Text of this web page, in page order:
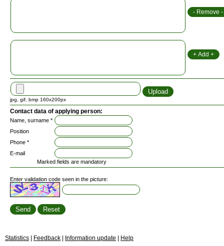
jpg, gif, bmp 160x200px
Contact data of applying person:
Name, surname *
Position
Phone *
E-mail
Marked fields are mandatory
Enter validation code seen in the picture:
Statistics Feedback Information update Help